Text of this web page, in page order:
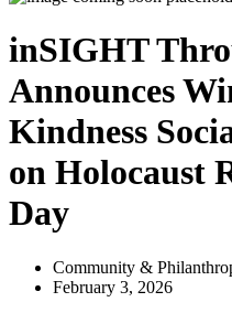
inSIGHT
Announces
Kindness
on Holocaust
Day
Community &
February 3, 2026